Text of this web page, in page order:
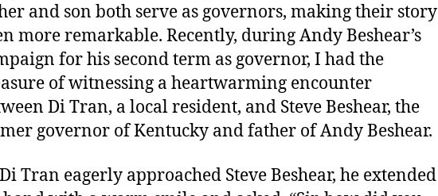
and son both serve as governors, making their story
more remarkable. Recently, during Andy Beshear’s
for his second term as governor, I had the
of witnessing a heartwarming encounter
Di Tran, a local resident, and Steve Beshear, the
governor of Kentucky and father of Andy Beshear.
Tran eagerly approached Steve Beshear, he extended